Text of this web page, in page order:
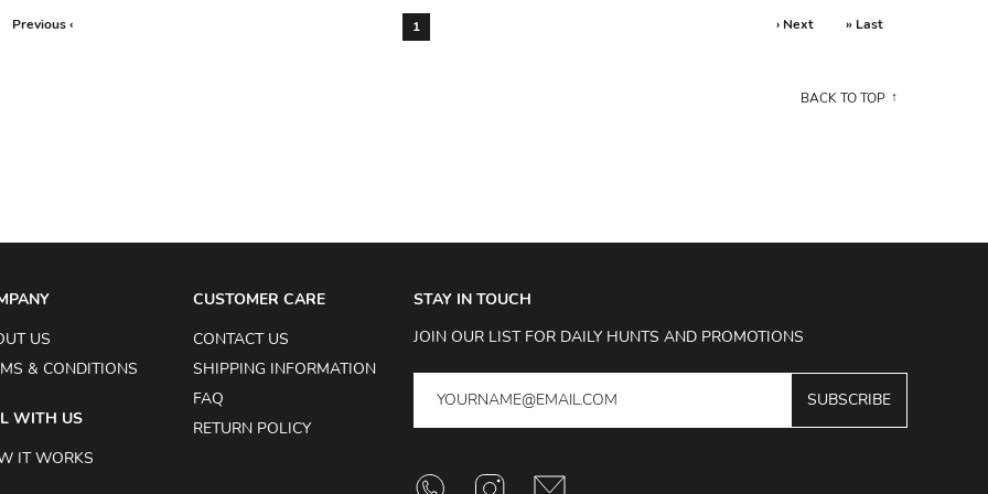
Previous ‹ 1 › Next » Last
BACK TO TOP
US
& CONDITIONS
WITH US
IT WORKS
CUSTOMER CARE
CONTACT US
SHIPPING INFORMATION
FAQ
RETURN POLICY
STAY IN TOUCH
JOIN OUR LIST FOR DAILY HUNTS AND PROMOTIONS
SUBSCRIBE